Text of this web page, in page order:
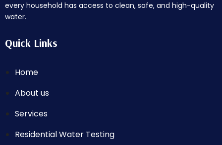
every household has access to clean, safe, and high-quality
water.
Quick Links
Home
About us
Services
Residential Water Testing